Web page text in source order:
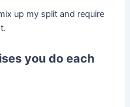
up my split and require
you do each